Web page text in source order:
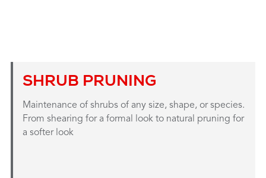
SHRUB PRUNING
Maintenance of shrubs of any size, shape, or species.
From shearing for a formal look to natural pruning for
a softer look